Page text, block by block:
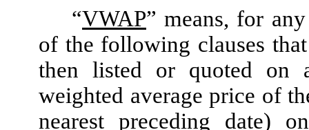
“VWAP” means, for
of the following clauses
then listed or quoted on
weighted average price of
nearest preceding date)